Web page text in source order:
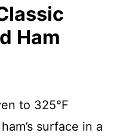
Ham
to 325°F
surface in a